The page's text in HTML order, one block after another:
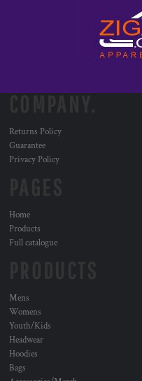
Returns Policy
Guarantee
Privacy Policy
Home
Products
Full catalogue
Mens
Womens
Youth/Kids
Headwear
Hoodies
Bags